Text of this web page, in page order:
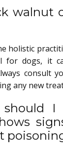
walnut
holistic
for dogs, it
consult
any new
should